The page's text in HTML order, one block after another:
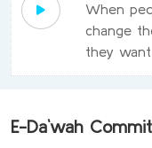
When
change
they want
E-Da`wah